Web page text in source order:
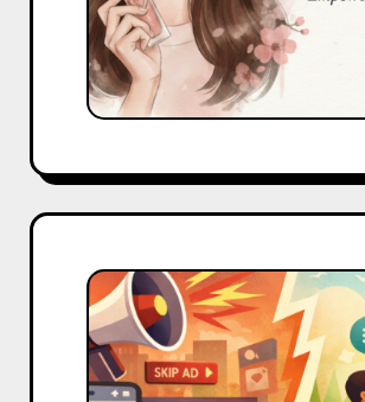
Brand?
Why
Community
Management
Is
Becoming